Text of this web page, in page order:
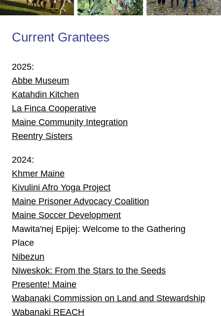
Current Grantees
2025:
Abbe Museum
Katahdin Kitchen
La Finca Cooperative
Maine Community Integration
Reentry Sisters
2024:
Khmer Maine
Kivulini Afro Yoga Project
Maine Prisoner Advocacy Coalition
Maine Soccer Development
Mawita'nej Epijej: Welcome to the Gathering
Place
Nibezun
Niweskok: From the Stars to the Seeds
Presente! Maine
Wabanaki Commission on Land and Stewardship
Wabanaki REACH